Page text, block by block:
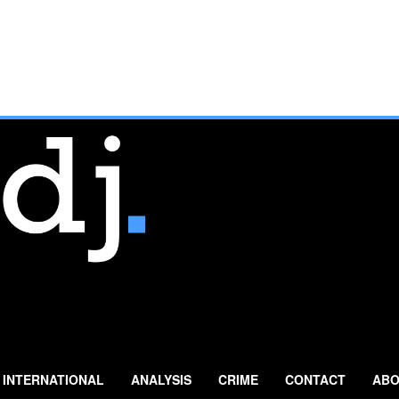
INTERNATIONAL ANALYSIS CRIME CONTACT